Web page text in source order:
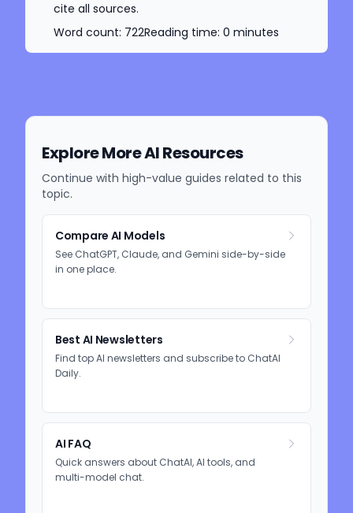
cite all sources.
Word count: 722Reading time: 0 minutes
Explore More AI Resources
Continue with high-value guides related to this
topic.
Compare AI Models
See ChatGPT, Claude, and Gemini side-by-side
in one place.
Best AI Newsletters
Find top AI newsletters and subscribe to ChatAI
Daily.
AI FAQ
Quick answers about ChatAI, AI tools, and
multi-model chat.